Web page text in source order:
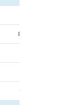
84.5844
98.0163